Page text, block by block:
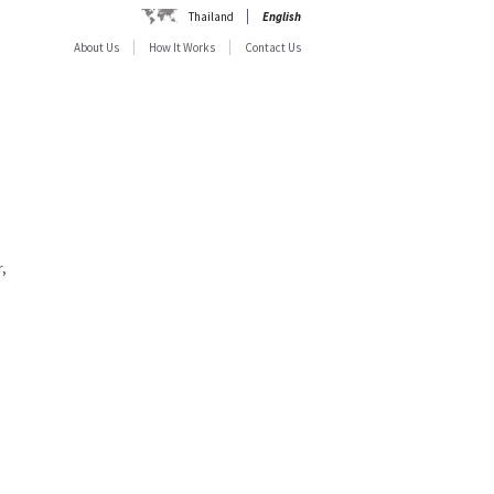
Thailand
English
About Us
How It Works Contact Us